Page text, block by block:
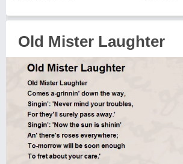
Old Mister Laughter